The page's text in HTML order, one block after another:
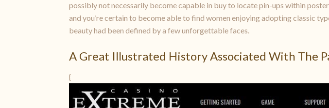
possibly not necessarily become capable in buy to locate pin-ups within
and you’re certain to become able to find women enjoying adopting classic
beauty had been defined by a few unforgettable faces.
A Great Illustrated History Associated With The
{